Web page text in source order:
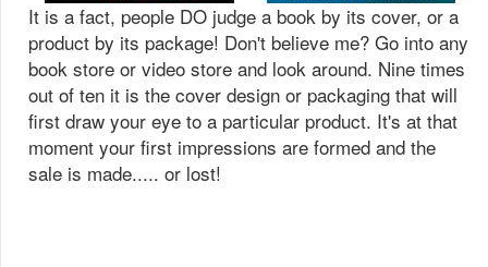
It is a fact, people DO judge a book by its cover, or a
product by its package! Don't believe me? Go into any
book store or video store and look around. Nine times
out of ten it is the cover design or packaging that will
first draw your eye to a particular product. It's at that
moment your first impressions are formed and the
sale is made..... or lost!